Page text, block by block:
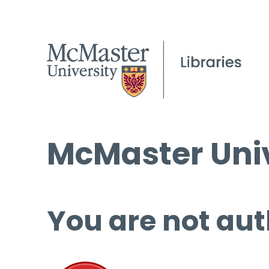
McMaster
You are not